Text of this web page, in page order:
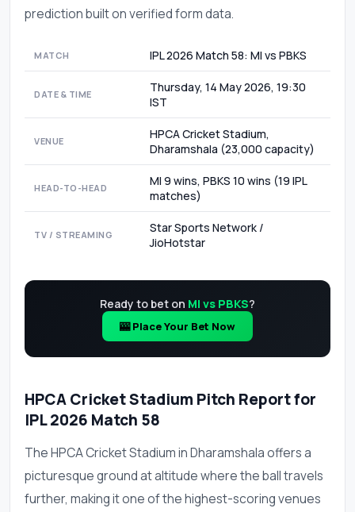
prediction built on verified form data.
MATCH IPL 2026 Match 58: MI vs PBKS
DATE & TIME
Thursday, 14 May 2026, 19:30
IST
VENUE
HPCA Cricket Stadium,
Dharamshala (23,000 capacity)
HEAD-TO-HEAD
MI 9 wins, PBKS 10 wins (19 IPL
matches)
TV / STREAMING
Star Sports Network /
JioHotstar
Ready to bet on MI vs PBKS?
🎰 Place Your Bet Now
HPCA Cricket Stadium Pitch Report for
IPL 2026 Match 58
The HPCA Cricket Stadium in Dharamshala offers a
picturesque ground at altitude where the ball travels
further, making it one of the highest-scoring venues